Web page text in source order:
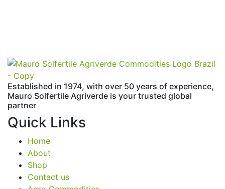
Established in 1974, with over 50 years of experience,
Mauro Solfertile Agriverde is your trusted global
partner
Quick Links
Home
About
Shop
Contact us